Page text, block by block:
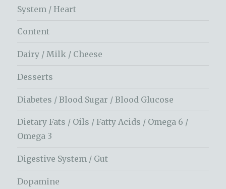
System / Heart
Content
Dairy / Milk / Cheese
Desserts
Diabetes / Blood Sugar / Blood Glucose
Dietary Fats / Oils / Fatty Acids / Omega 6 /
Omega 3
Digestive System / Gut
Dopamine